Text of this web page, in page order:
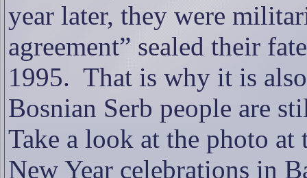
year later, they were
agreement” sealed their
1995. That is why it is
Bosnian Serb people are
Take a look at the photo
New Year celebrations in